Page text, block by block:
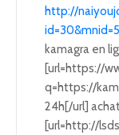
http://
kamagra en
[url=https://
q=https://
24h[/url]
[url=http://